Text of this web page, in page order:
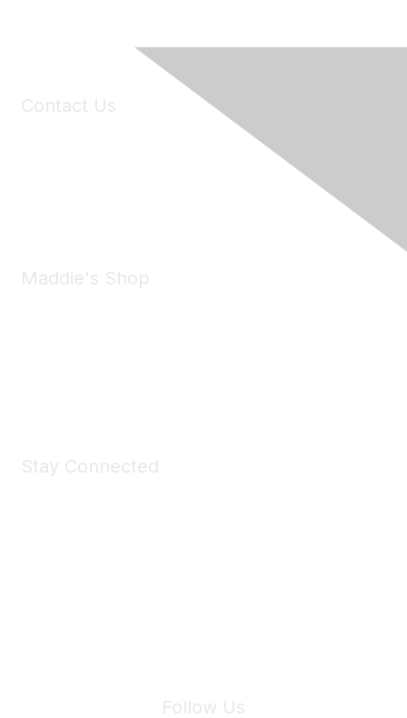
Contact Us
Maddie's Shop
Stay Connected
Follow Us